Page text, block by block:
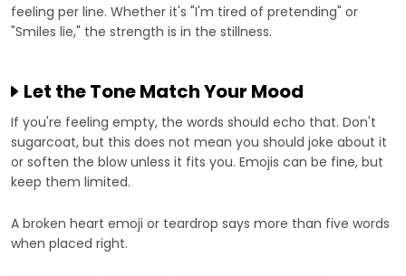
feeling per line. Whether it's "I'm tired of pretending" or
"Smiles lie," the strength is in the stillness.
Let the Tone Match Your Mood
If you're feeling empty, the words should echo that. Don't
sugarcoat, but this does not mean you should joke about it
or soften the blow unless it fits you. Emojis can be fine, but
keep them limited.
A broken heart emoji or teardrop says more than five words
when placed right.